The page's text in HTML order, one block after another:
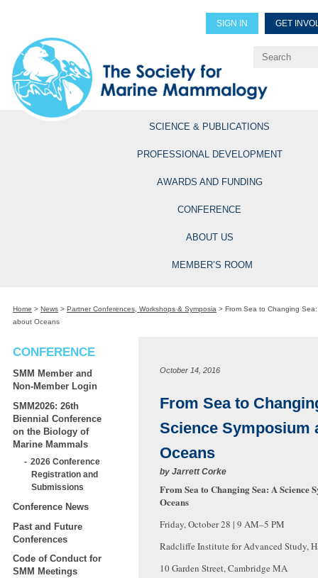
SIGN IN GET
Explore Professional
SCIENCE & PUBLICATIONS
PROFESSIONAL DEVELOPMENT
AWARDS AND FUNDING
CONFERENCE
ABOUT US
MEMBER’S ROOM
Home > News > Partner Conferences, Workshops & Symposia > From Sea to Changing
about Oceans
CONFERENCE
SMM Member and
Non-Member Login
SMM2026: 26th
Biennial Conference
on the Biology of
Marine Mammals
2026 Conference
Registration and
Submissions
Conference News
Past and Future
Conferences
Code of Conduct for
SMM Meetings
October 14, 2016
From Sea to
Science Symposium
Oceans
by Jarrett Corke
From Sea to Changing Sea: A Science
Oceans
Friday, October 28 | 9 AM–5 PM
Radcliffe Institute for Advanced Study,
10 Garden Street, Cambridge MA